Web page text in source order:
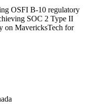
OSFI B-10 regulatory
SOC 2 Type II
on MavericksTech for